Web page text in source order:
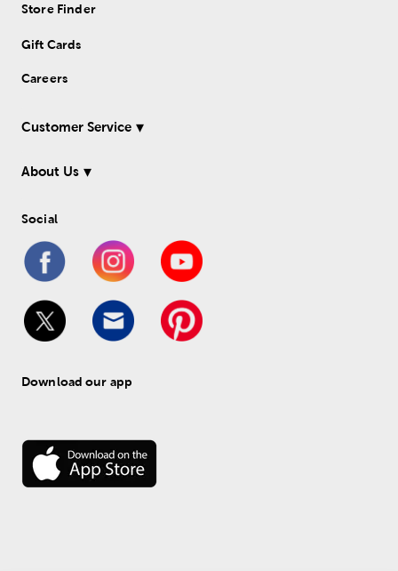
Store Finder
Gift Cards
Careers
Customer Service
About Us
Social
Download our app